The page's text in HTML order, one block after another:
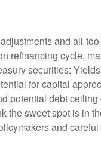
and all-
refinancing cycle,
securities:
for capital
potential debt
sweet spot is in
and